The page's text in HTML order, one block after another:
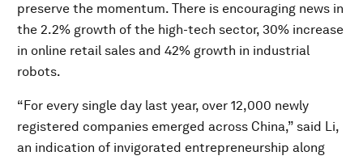
preserve the momentum. There is encouraging news in
the 2.2% growth of the high-tech sector, 30% increase
in online retail sales and 42% growth in industrial
robots.
“For every single day last year, over 12,000 newly
registered companies emerged across China,” said Li,
an indication of invigorated entrepreneurship along